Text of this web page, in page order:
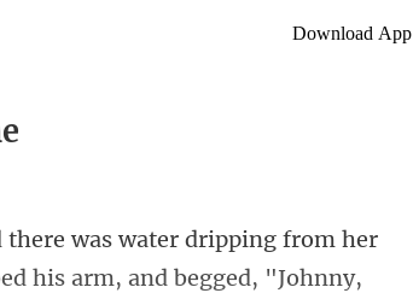
Download App
his arm, and begged, "Johnny,